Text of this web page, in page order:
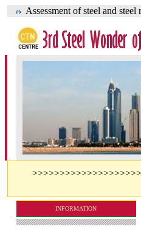
Assessment of steel and
INFORMATION